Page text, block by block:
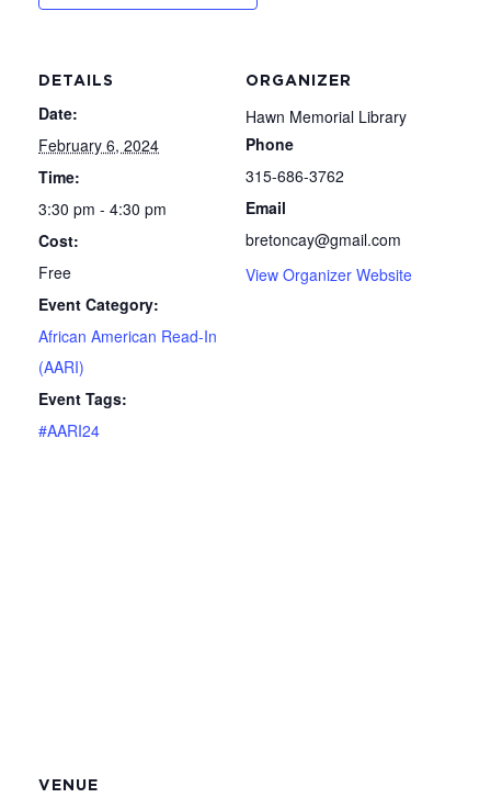
DETAILS
Date:
February 6, 2024
Time:
3:30 pm - 4:30 pm
Cost:
Free
Event Category:
African American Read-In
(AARI)
Event Tags:
#AARI24
ORGANIZER
Hawn Memorial Library
Phone
315-686-3762
Email
bretoncay@gmail.com
View Organizer Website
VENUE